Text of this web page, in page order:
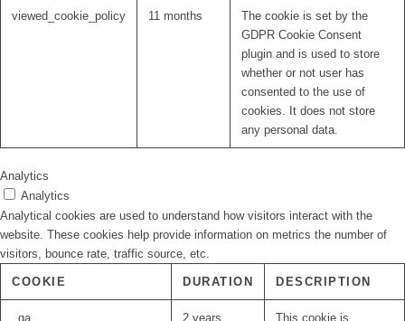
viewed_cookie_policy 11 months
The cookie is set by the
GDPR Cookie Consent
plugin and is used to store
whether or not user has
consented to the use of
cookies. It does not store
any personal data.
Analytics
Analytics
Analytical cookies are used to understand how visitors interact with the
website. These cookies help provide information on metrics the number of
visitors, bounce rate, traffic source, etc.
COOKIE DURATION DESCRIPTION
_ga 2 years
This cookie is